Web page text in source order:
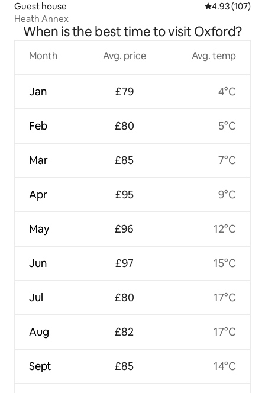
Guest house 4.93 out of 5
4.93 (107)
Heath Annex
When is the best time to visit Oxford?
Month
Jan
Feb
Mar
Apr
May
Jun
Jul
Aug
Sept
Avg. price
£79
£80
£85
£95
£96
£97
£80
£82
£85
Avg. temp
4°C
5°C
7°C
9°C
12°C
15°C
17°C
17°C
14°C